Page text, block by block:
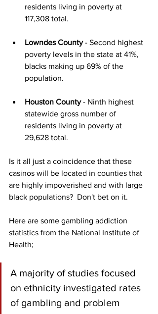
residents living in poverty at
117,308 total.
Lowndes County - Second highest
poverty levels in the state at 41%,
blacks making up 69% of the
population.
Houston County - Ninth highest
statewide gross number of
residents living in poverty at
29,628 total.
Is it all just a coincidence that these
casinos will be located in counties that
are highly impoverished and with large
black populations?  Don't bet on it.
Here are some gambling addiction
statistics from the National Institute of
Health;
A majority of studies focused
on ethnicity investigated rates
of gambling and problem